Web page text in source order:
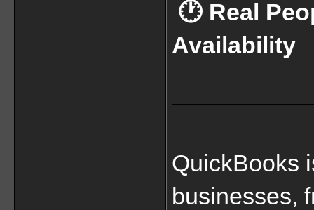
Availability
QuickBooks
businesses,